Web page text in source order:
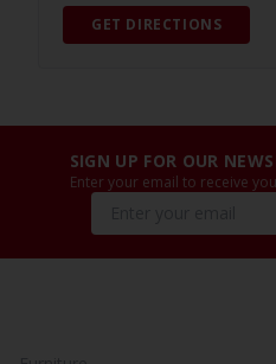
GET DIRECTIONS
SIGN UP FOR OUR
Enter your email to receive